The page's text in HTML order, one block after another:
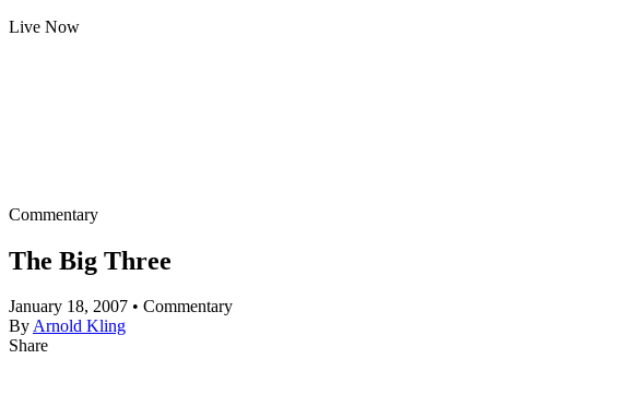
Live Now
Commentary
The Big Three
January 18, 2007 • Commentary
ByArnold Kling
Share